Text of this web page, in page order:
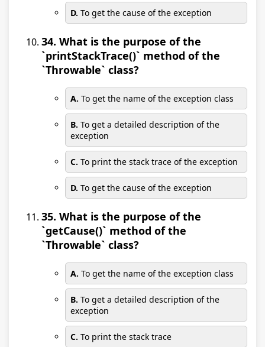
D. To get the cause of the exception
34. What is the purpose of the
`printStackTrace()` method of the
`Throwable` class?
A. To get the name of the exception class
B. To get a detailed description of the
exception
C. To print the stack trace of the exception
D. To get the cause of the exception
35. What is the purpose of the
`getCause()` method of the
`Throwable` class?
A. To get the name of the exception class
B. To get a detailed description of the
exception
C. To print the stack trace